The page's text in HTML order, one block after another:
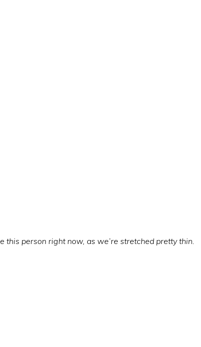
this person right now, as we’re stretched pretty thin.